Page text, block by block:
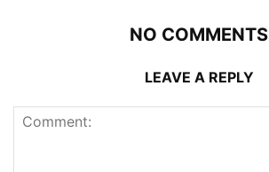
NO COMMENTS
LEAVE A REPLY